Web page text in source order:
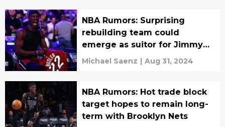
NBA Rumors: Surprising
rebuilding team could
emerge as suitor for Jimmy
Butler
Michael Saenz | Aug 31, 2024
NBA Rumors: Hot trade block
target hopes to remain long-
term with Brooklyn Nets